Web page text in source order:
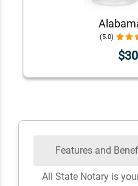
(5.0)
Features and
All State Notary is